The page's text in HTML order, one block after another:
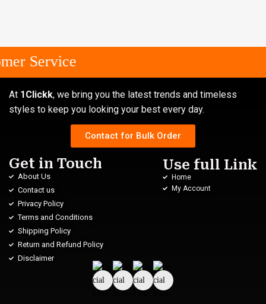
Service
At 1Clickk, we bring you the latest trends and timeless
styles to keep you looking your best every day.
Contact for Bulk Order
Get in Touch
About Us
Contact us
Privacy Policy
Terms and Conditions
Shipping Policy
Return and Refund Policy
Disclaimer
Use full Link
Home
My Account